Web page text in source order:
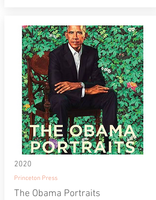
2020
Princeton Press
The Obama Portraits